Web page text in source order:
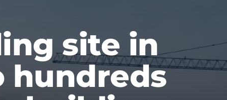
site in
hundreds